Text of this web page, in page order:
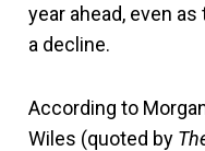
year ahead, even
a decline.
According to
Wiles (quoted by